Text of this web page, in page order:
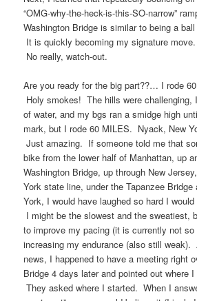
“OMG-why-the-heck-is-this-SO-narrow”
Washington Bridge is similar to being a
It is quickly becoming my signature
No really, watch-out.
Are you ready for the big part??… I rode
Holy smokes! The hills were challenging,
of water, and my bgs ran a smidge high
mark, but I rode 60 MILES. Nyack, New
Just amazing. If someone told me that
bike from the lower half of Manhattan, up
Washington Bridge, up through New
York state line, under the Tapanzee
York, I would have laughed so hard I
I might be the slowest and the
to improve my pacing (it is currently not so
increasing my endurance (also still weak).
news, I happened to have a meeting right
Bridge 4 days later and pointed out where
They asked where I started. When I